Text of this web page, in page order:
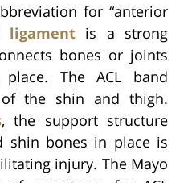
for “anterior
ligamentis a strong
bones or joints
The ACL band
the shin and thigh.
, the support structure
shin bones in place is
injury. The Mayo